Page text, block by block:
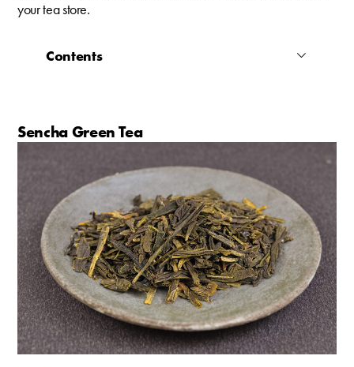
your tea store.
Contents
Sencha Green Tea